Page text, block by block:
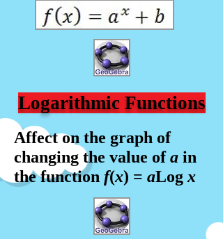
Logarithmic Functions
Affect on the graph of
changing the value ofa in
the function f(x) = aLog x